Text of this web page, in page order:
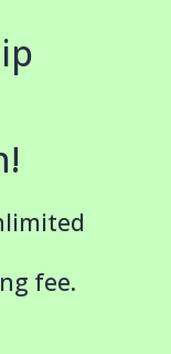
fee.